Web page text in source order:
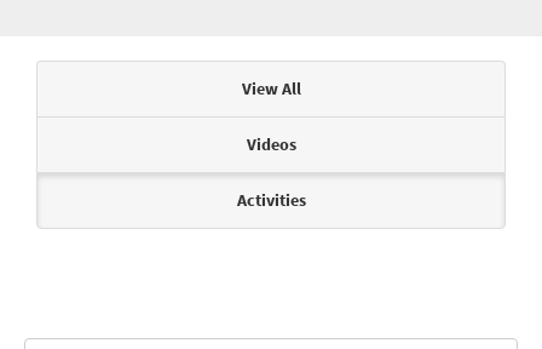
View All
Videos
Activities